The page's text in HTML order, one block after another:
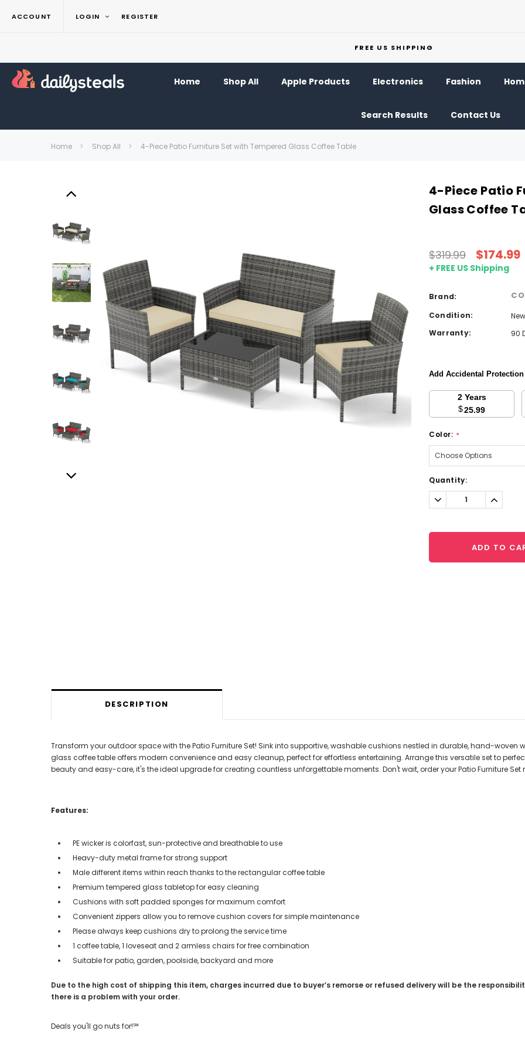
ACCOUNT LOGIN REGISTER
FREE US SHIPPING
Home Shop All Apple Products Electronics Fashion
Search Results Contact Us
Home Shop All 4-Piece Patio Furniture Set with Tempered Glass Coffee Table
4-Piece Patio
Glass Coffee
$319.99 $174.99
+ FREE US Shipping
Brand:
Condition:
New
Warranty:
90
Add Accidental
2 Years
$25.99
Color: *
Current
Stock:
Quantity:
Decrease
Quantity:
ADD TO
DESCRIPTION
Transform your outdoor space with the Patio Furniture Set! Sink into supportive, washable cushions nestled in durable, hand-
glass coffee table offers modern convenience and easy cleanup, perfect for effortless entertaining. Arrange this versatile set to
beauty and easy-care, it's the ideal upgrade for creating countless unforgettable moments. Don't wait, order your Patio Furniture
Features:
PE wicker is colorfast, sun-protective and breathable to use
Heavy-duty metal frame for strong support
Male different items within reach thanks to the rectangular coffee table
Premium tempered glass tabletop for easy cleaning
Cushions with soft padded sponges for maximum comfort
Convenient zippers allow you to remove cushion covers for simple maintenance
Please always keep cushions dry to prolong the service time
1 coffee table, 1 loveseat and 2 armless chairs for free combination
Suitable for patio, garden, poolside, backyard and more
Due to the high cost of shipping this item, charges incurred due to buyer’s remorse or refused delivery will be the
there is a problem with your order.
Deals you'll go nuts for!℠